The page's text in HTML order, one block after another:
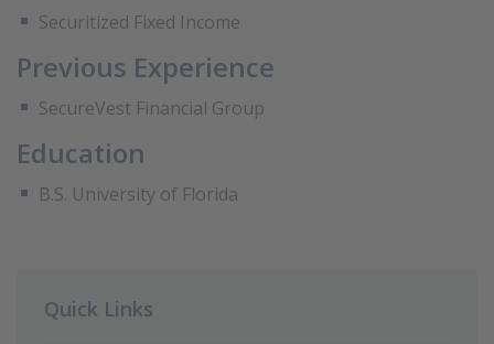
Securitized Fixed Income
Previous Experience
SecureVest Financial Group
Education
B.S. University of Florida
Quick Links